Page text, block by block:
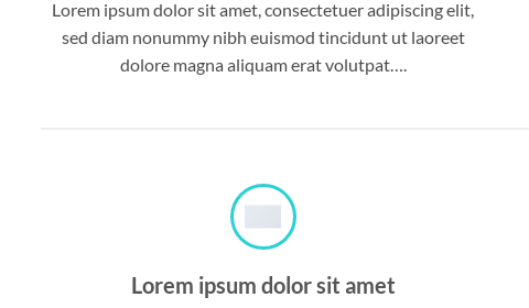
Lorem ipsum dolor sit amet, consectetuer adipiscing elit,
sed diam nonummy nibh euismod tincidunt ut laoreet
dolore magna aliquam erat volutpat….
Lorem ipsum dolor sit amet